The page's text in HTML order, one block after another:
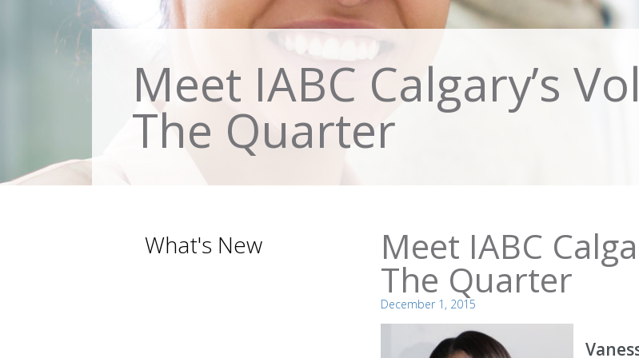
Meet IABC Calgary’s
The Quarter
What's New Meet IABC
The Quarter
December 1, 2015